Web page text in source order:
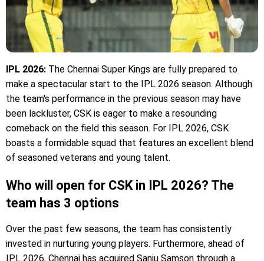
IPL 2026: The Chennai Super Kings are fully prepared to
make a spectacular start to the IPL 2026 season. Although
the team's performance in the previous season may have
been lackluster, CSK is eager to make a resounding
comeback on the field this season. For IPL 2026, CSK
boasts a formidable squad that features an excellent blend
of seasoned veterans and young talent.
Who will open for CSK in IPL 2026? The
team has 3 options
Over the past few seasons, the team has consistently
invested in nurturing young players. Furthermore, ahead of
IPL 2026, Chennai has acquired Sanju Samson through a